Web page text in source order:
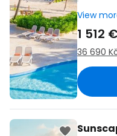
View
1 512
36 690